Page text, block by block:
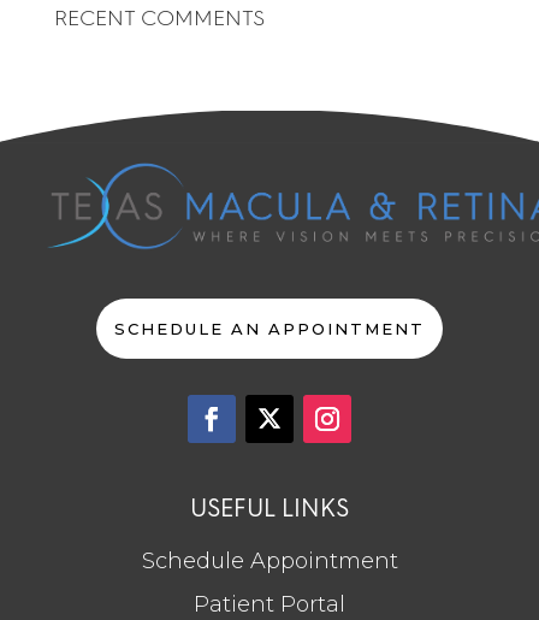
RECENT COMMENTS
SCHEDULE AN APPOINTMENT
USEFUL LINKS
Schedule Appointment
Patient Portal